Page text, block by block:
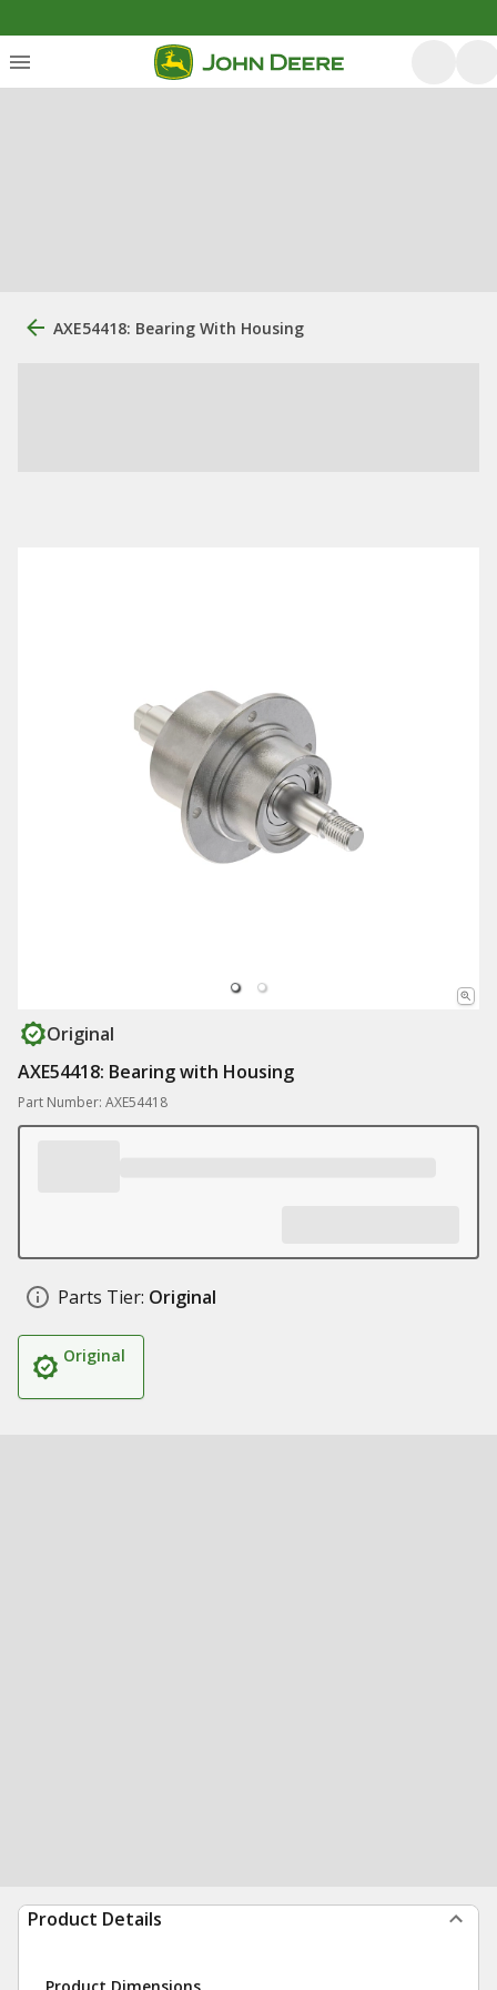
AXE54418: Bearing With Housing
Original
AXE54418: Bearing with Housing
Part Number: AXE54418
Parts Tier: Original
Original
Product Details